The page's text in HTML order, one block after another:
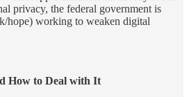
privacy, the federal government is
hope) working to weaken digital
How to Deal with It